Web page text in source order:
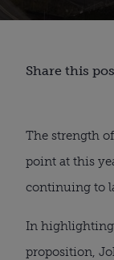
Share this
The strength
point at this
continuing to
In highlighting
proposition,